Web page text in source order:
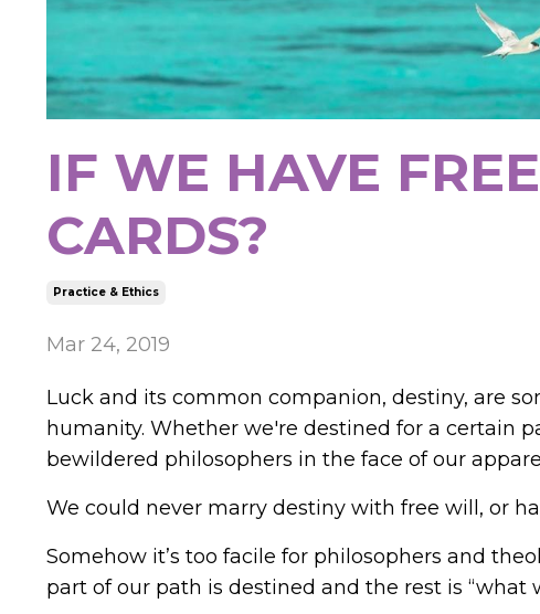
IF WE HAVE
CARDS?
Practice & Ethics
Mar 24, 2019
Luck and its common companion, destiny, are
humanity. Whether we're destined for a certain
bewildered philosophers in the face of our
We could never marry destiny with free will, or
Somehow it’s too facile for philosophers and
part of our path is destined and the rest is “what